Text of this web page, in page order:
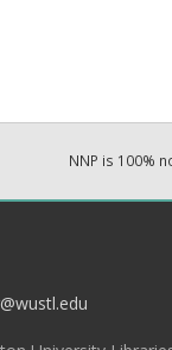
NNP is 100%